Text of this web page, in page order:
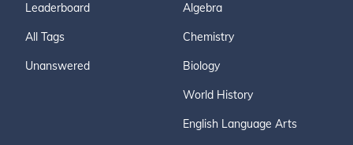
Leaderboard
All Tags
Unanswered
Algebra
Chemistry
Biology
World History
English Language Arts